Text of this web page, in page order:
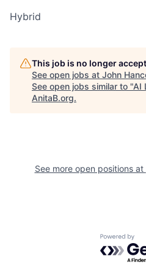
Hybrid
This job is no longer
See open jobs at John
See open jobs similar to "AI
AnitaB.org.
See more open positions at
Powered